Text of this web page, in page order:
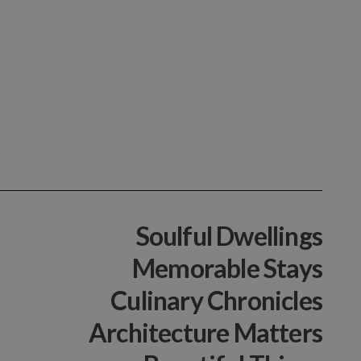
Soulful Dwellings
Memorable Stays
Culinary Chronicles
Architecture Matters